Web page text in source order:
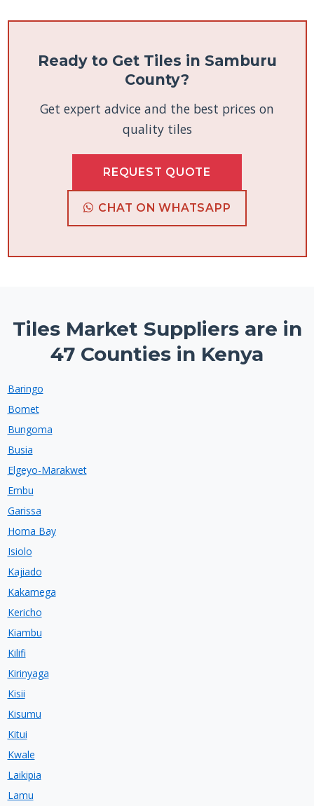
Ready to Get Tiles in Samburu
County?
Get expert advice and the best prices on
quality tiles
REQUEST QUOTE
CHAT ON WHATSAPP
Tiles Market Suppliers are in
47 Counties in Kenya
Baringo
Bomet
Bungoma
Busia
Elgeyo-Marakwet
Embu
Garissa
Homa Bay
Isiolo
Kajiado
Kakamega
Kericho
Kiambu
Kilifi
Kirinyaga
Kisii
Kisumu
Kitui
Kwale
Laikipia
Lamu